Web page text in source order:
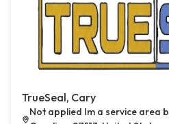
TrueSeal, Cary
Not applied Im a service area